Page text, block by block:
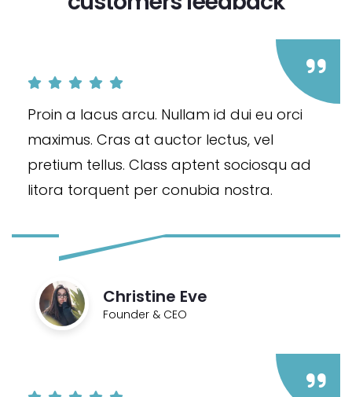
Proin a lacus arcu. Nullam id dui eu orci
maximus. Cras at auctor lectus, vel
pretium tellus. Class aptent sociosqu ad
litora torquent per conubia nostra.
Christine Eve
Founder & CEO